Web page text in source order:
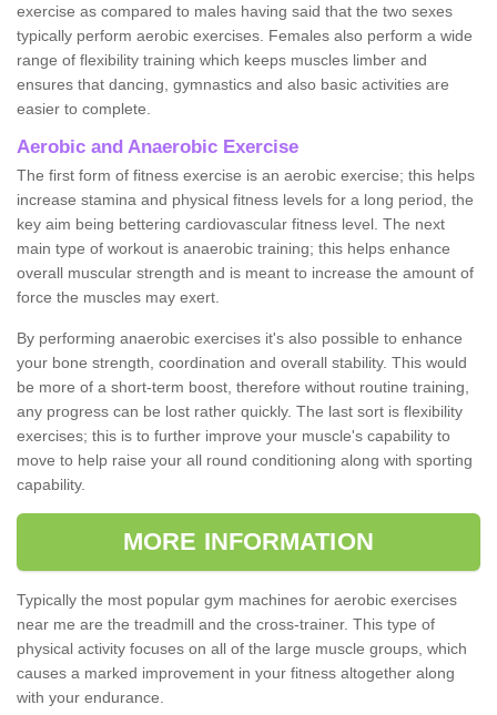
exercise as compared to males having said that the two sexes
typically perform aerobic exercises. Females also perform a wide
range of flexibility training which keeps muscles limber and
ensures that dancing, gymnastics and also basic activities are
easier to complete.
Aerobic and Anaerobic Exercise
The first form of fitness exercise is an aerobic exercise; this helps
increase stamina and physical fitness levels for a long period, the
key aim being bettering cardiovascular fitness level. The next
main type of workout is anaerobic training; this helps enhance
overall muscular strength and is meant to increase the amount of
force the muscles may exert.
By performing anaerobic exercises it's also possible to enhance
your bone strength, coordination and overall stability. This would
be more of a short-term boost, therefore without routine training,
any progress can be lost rather quickly. The last sort is flexibility
exercises; this is to further improve your muscle's capability to
move to help raise your all round conditioning along with sporting
capability.
MORE INFORMATION
Typically the most popular gym machines for aerobic exercises
near me are the treadmill and the cross-trainer. This type of
physical activity focuses on all of the large muscle groups, which
causes a marked improvement in your fitness altogether along
with your endurance.